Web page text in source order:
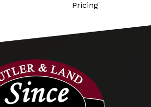
Pricing